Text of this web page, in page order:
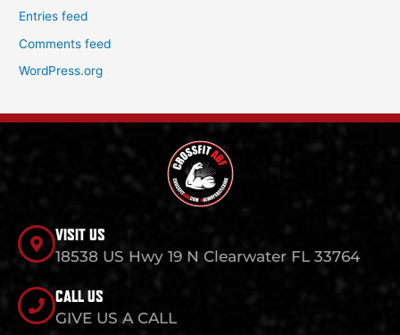
Entries feed
Comments feed
WordPress.org
VISIT US
18538 US Hwy 19 N Clearwater FL 33764
CALL US
GIVE US A CALL